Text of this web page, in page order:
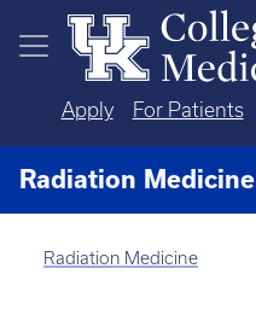
Skip to main content
Apply For Patients
Radiation Medicine
Radiation Medicine